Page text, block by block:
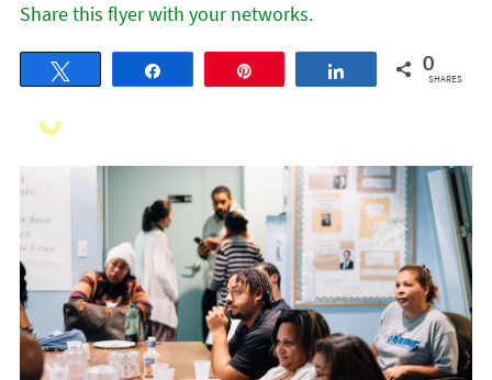
Share this flyer with your networks.
Share 0
SHARES